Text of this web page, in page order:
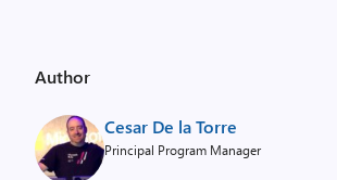
Author
Cesar De la Torre
Principal Program Manager